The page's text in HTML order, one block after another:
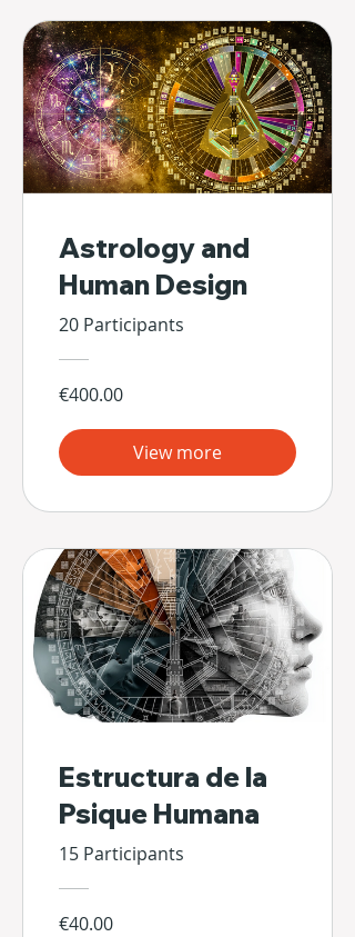
Astrology and
Human Design
20 Participants
€400.00
View more
Estructura de la
Psique Humana
15 Participants
€40.00